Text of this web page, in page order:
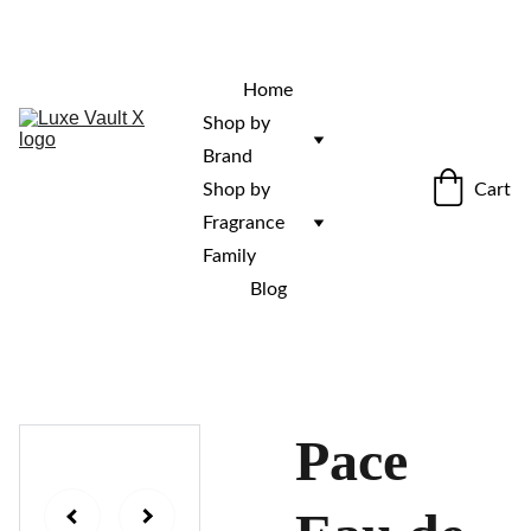
Home
Shop by
Brand
Shop by
Fragrance
Family
Blog
Cart
Pace